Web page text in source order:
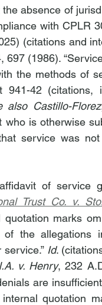
absence of
with CPLR
(citations and
697 (1986).
the methods of
941-42 (citations,
also Castillo-Florez
who is otherwise
service was not
Trust Co. v.
marks
of the allegations
Id
v. Henry, 232
are
quotation